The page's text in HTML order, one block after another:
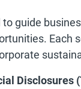
guide
Each
Disclosures